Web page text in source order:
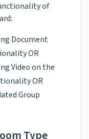
of
Document
OR
Video on the
OR
Group
Type